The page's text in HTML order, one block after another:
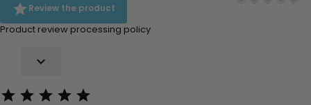
Review the product
Product review processing policy

    